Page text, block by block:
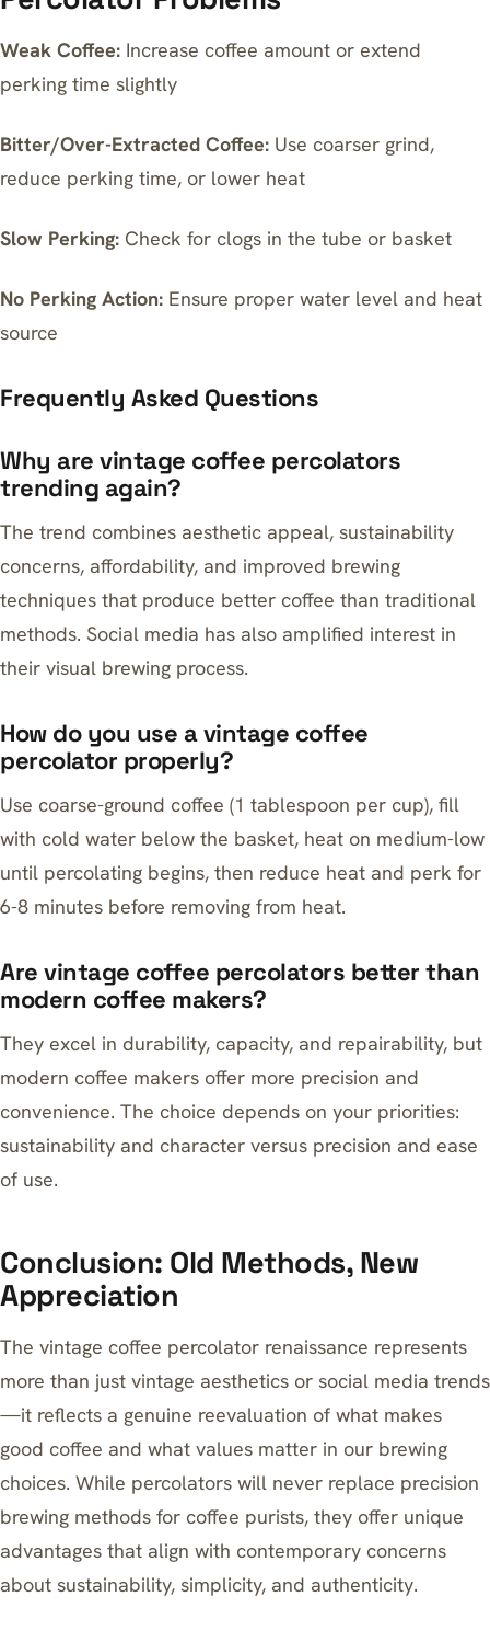
Weak Coffee: Increase coffee amount or extend
perking time slightly
Bitter/Over-Extracted Coffee: Use coarser grind,
reduce perking time, or lower heat
Slow Perking: Check for clogs in the tube or basket
No Perking Action: Ensure proper water level and heat
source
Frequently Asked Questions
Why are vintage coffee percolators
trending again?
The trend combines aesthetic appeal, sustainability
concerns, affordability, and improved brewing
techniques that produce better coffee than traditional
methods. Social media has also amplified interest in
their visual brewing process.
How do you use a vintage coffee
percolator properly?
Use coarse-ground coffee (1 tablespoon per cup), fill
with cold water below the basket, heat on medium-low
until percolating begins, then reduce heat and perk for
6-8 minutes before removing from heat.
Are vintage coffee percolators better than
modern coffee makers?
They excel in durability, capacity, and repairability, but
modern coffee makers offer more precision and
convenience. The choice depends on your priorities:
sustainability and character versus precision and ease
of use.
Conclusion: Old Methods, New
Appreciation
The vintage coffee percolator renaissance represents
more than just vintage aesthetics or social media trends
—it reflects a genuine reevaluation of what makes
good coffee and what values matter in our brewing
choices. While percolators will never replace precision
brewing methods for coffee purists, they offer unique
advantages that align with contemporary concerns
about sustainability, simplicity, and authenticity.